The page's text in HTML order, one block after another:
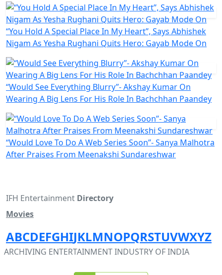
“You Hold A Special Place In My Heart”, Says Abhishek
Nigam As Yesha Rughani Quits Hero: Gayab Mode On
“Would See Everything Blurry”- Akshay Kumar On
Wearing A Big Lens For His Role In Bachchhan Paandey
“Would Love To Do A Web Series Soon”- Sanya Malhotra
After Praises From Meenakshi Sundareshwar
IFH Entertainment Directory
Movies
ABCDEFGHIJKLMNOPQRSTUVWXYZ
ARCHIVING ENTERTAINMENT INDUSTRY OF INDIA